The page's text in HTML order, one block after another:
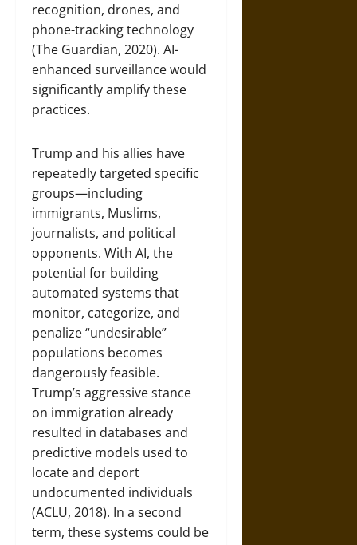
recognition, drones, and
phone-tracking technology
(The Guardian, 2020). AI-
enhanced surveillance would
significantly amplify these
practices.
Trump and his allies have
repeatedly targeted specific
groups—including
immigrants, Muslims,
journalists, and political
opponents. With AI, the
potential for building
automated systems that
monitor, categorize, and
penalize “undesirable”
populations becomes
dangerously feasible.
Trump’s aggressive stance
on immigration already
resulted in databases and
predictive models used to
locate and deport
undocumented individuals
(ACLU, 2018). In a second
term, these systems could be